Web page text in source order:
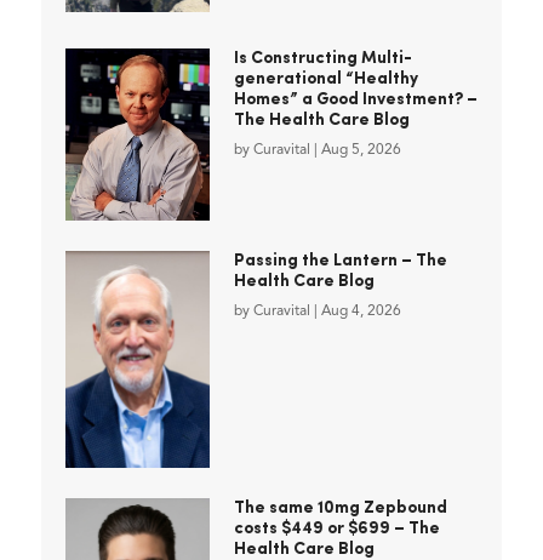
Is Constructing Multi-
generational “Healthy
Homes” a Good Investment? –
The Health Care Blog
by Curavital Aug 5, 2026
Passing the Lantern – The
Health Care Blog
by Curavital Aug 4, 2026
The same 10mg Zepbound
costs $449 or $699 – The
Health Care Blog